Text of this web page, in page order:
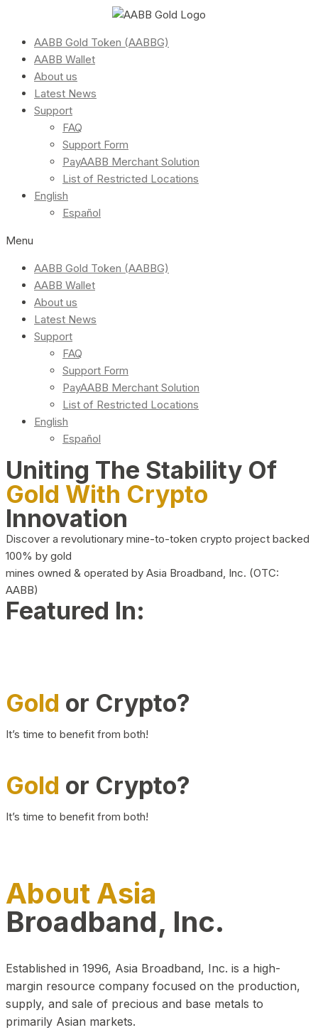
AABB Gold Token (AABBG)
AABB Wallet
About us
Latest News
Support
FAQ
Support Form
PayAABB Merchant Solution
List of Restricted Locations
English
Español
Menu
AABB Gold Token (AABBG)
AABB Wallet
About us
Latest News
Support
FAQ
Support Form
PayAABB Merchant Solution
List of Restricted Locations
English
Español
Uniting The Stability Of
Gold With Crypto
Innovation
Discover a revolutionary mine-to-token crypto project backed
100% by gold
mines owned & operated by Asia Broadband, Inc. (OTC:
AABB)
Featured In:
Gold or Crypto?
It’s time to benefit from both!
Gold or Crypto?
It’s time to benefit from both!
About Asia
Broadband, Inc.
Established in 1996, Asia Broadband, Inc. is a high-
margin resource company focused on the production,
supply, and sale of precious and base metals to
primarily Asian markets.